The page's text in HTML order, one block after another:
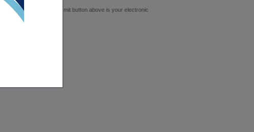
Clicking on the Submit button above is your electronic